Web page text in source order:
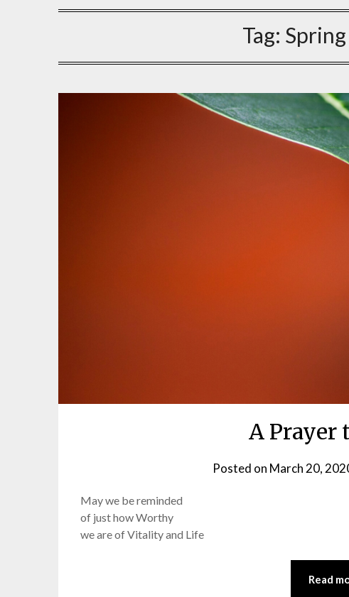
Tag:
A Prayer
Posted on March 20,
May we be reminded
of just how Worthy
we are of Vitality and Life
Read